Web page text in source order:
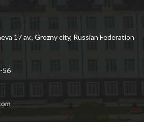
17 av., Grozny city, Russian Federation
56